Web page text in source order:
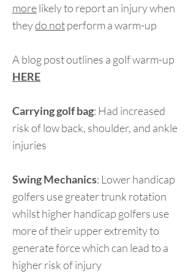
morelikely to report an injury when
theydo notperform a warm-up
A blog post outlines a golf warm-up
HERE
Carrying golf bag: Had increased
risk of low back, shoulder, and ankle
injuries
Swing Mechanics: Lower handicap
golfers use greater trunk rotation
whilst higher handicap golfers use
more of their upper extremity to
generate force which can lead to a
higher risk of injury